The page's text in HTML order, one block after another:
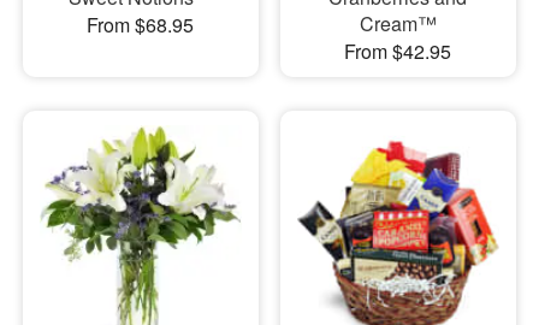
From $68.95
Cream™
From $42.95